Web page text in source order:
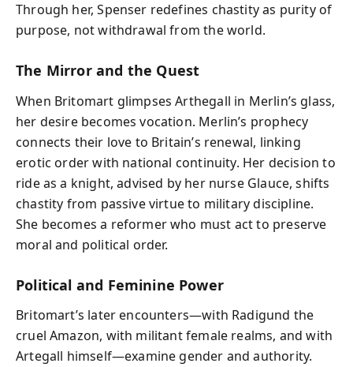
Through her, Spenser redefines chastity as purity of
purpose, not withdrawal from the world.
The Mirror and the Quest
When Britomart glimpses Arthegall in Merlin’s glass,
her desire becomes vocation. Merlin’s prophecy
connects their love to Britain’s renewal, linking
erotic order with national continuity. Her decision to
ride as a knight, advised by her nurse Glauce, shifts
chastity from passive virtue to military discipline.
She becomes a reformer who must act to preserve
moral and political order.
Political and Feminine Power
Britomart’s later encounters—with Radigund the
cruel Amazon, with militant female realms, and with
Artegall himself—examine gender and authority.